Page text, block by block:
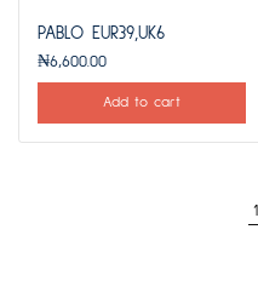
PABLO EUR39,UK6
₦6,600.00
Add to cart
1